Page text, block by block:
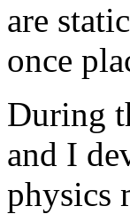
are
once
During
and I
physics